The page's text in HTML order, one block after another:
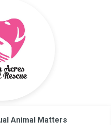
Animal Matters